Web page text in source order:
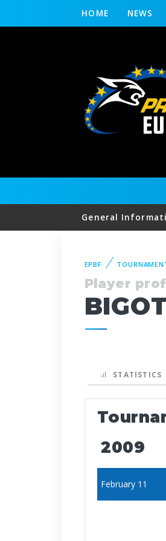
HOME NEWS
General
EPBF
Player
STATISTICS
2009
February 11